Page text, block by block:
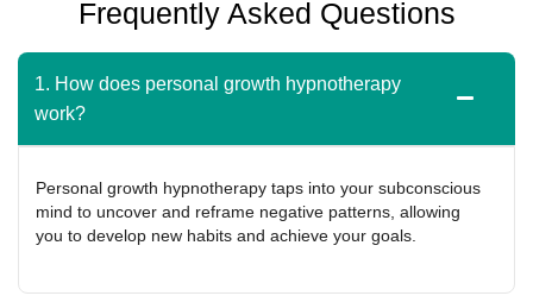
Frequently Asked Questions
1. How does personal growth hypnotherapy
work?
Personal growth hypnotherapy taps into your subconscious
mind to uncover and reframe negative patterns, allowing
you to develop new habits and achieve your goals.